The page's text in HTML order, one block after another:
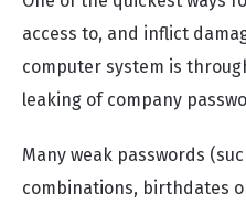
access to, and inflict
computer system is
leaking of company
Many weak passwords
combinations, birthdates